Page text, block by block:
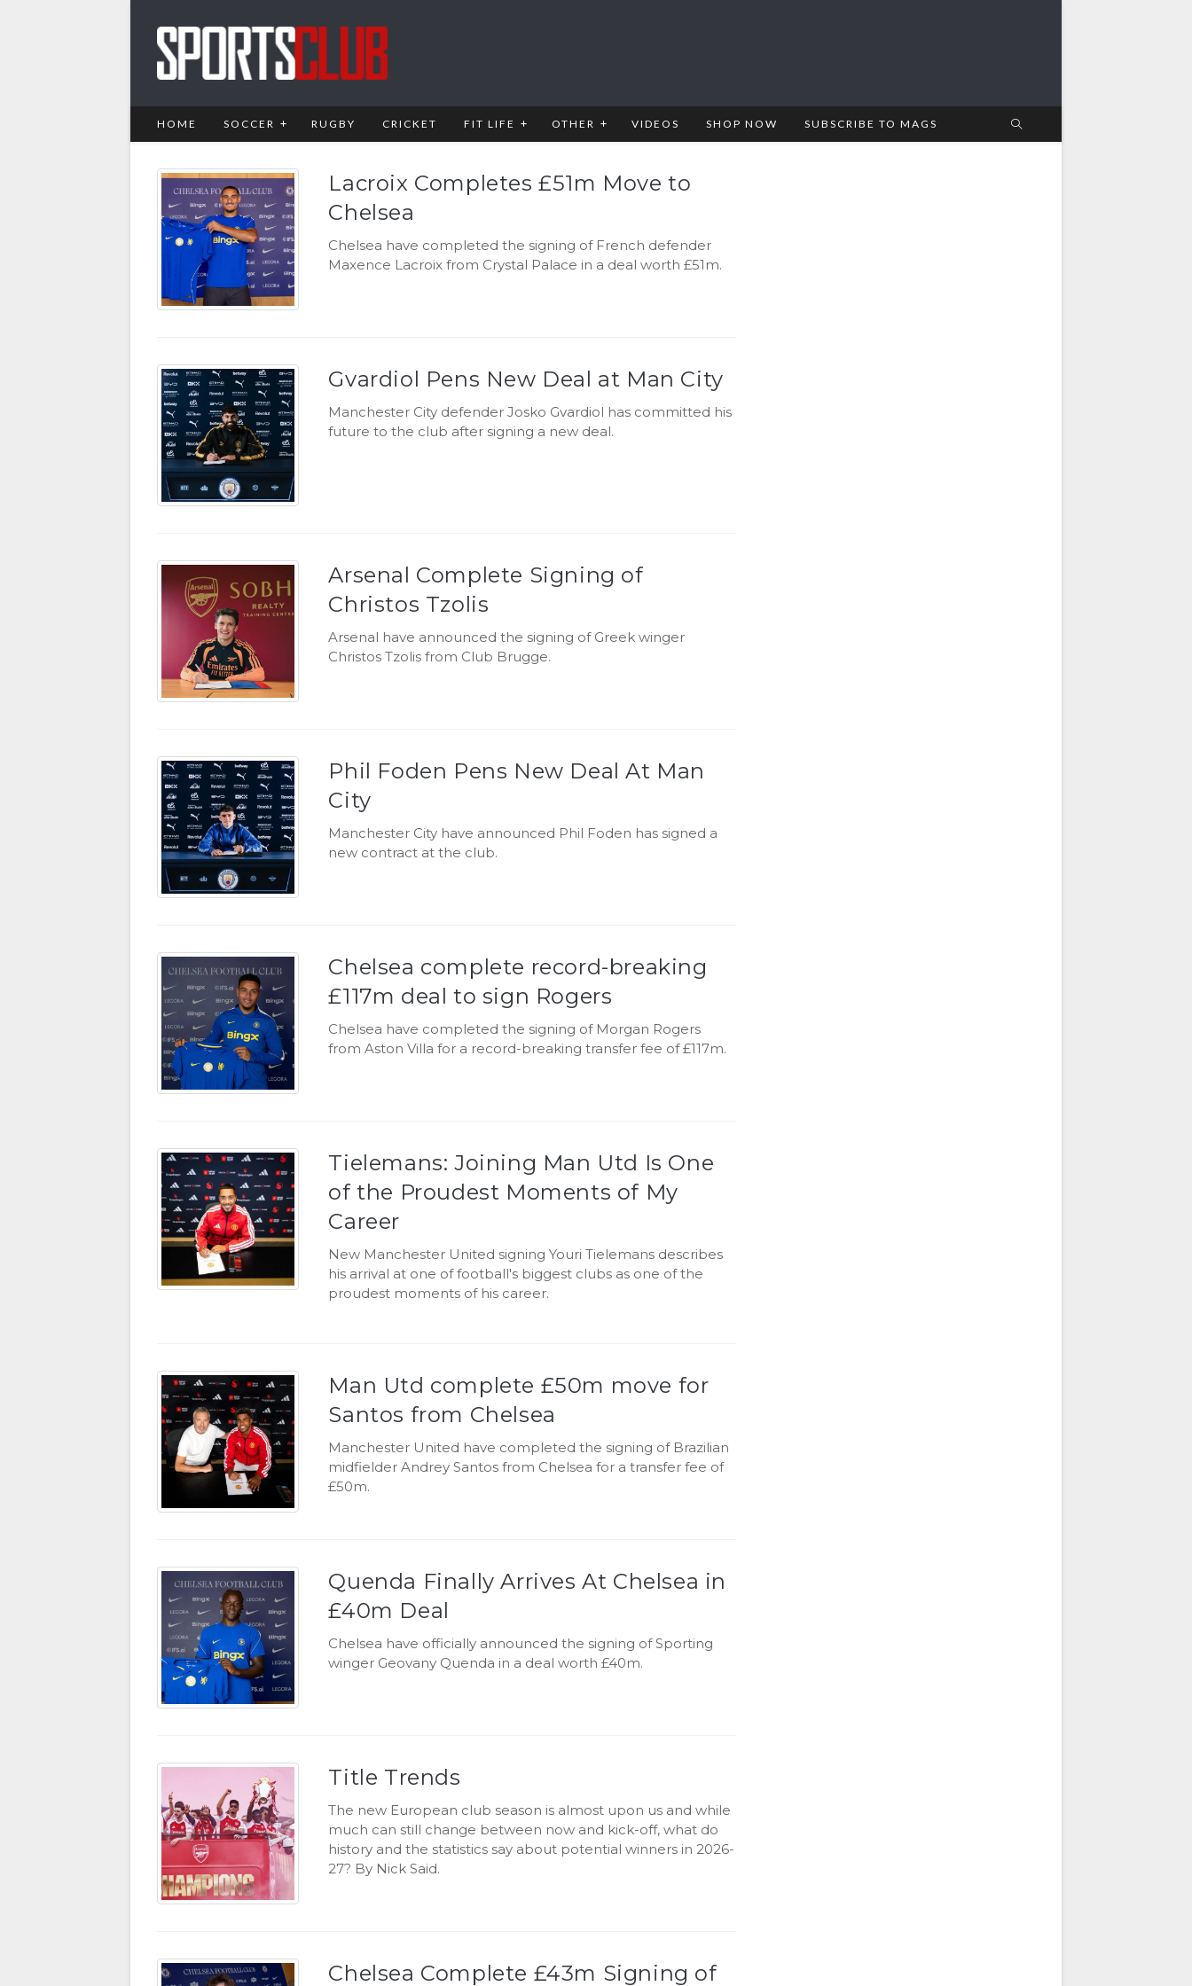
HOME SOCCER RUGBY CRICKET FIT LIFE OTHER VIDEOS SHOP NOW SUBSCRIBE TO MAGS
Lacroix Completes £51m Move to
Chelsea
Chelsea have completed the signing of French defender
Maxence Lacroix from Crystal Palace in a deal worth £51m.
Gvardiol Pens New Deal at Man City
Manchester City defender Josko Gvardiol has committed his
future to the club after signing a new deal.
Arsenal Complete Signing of
Christos Tzolis
Arsenal have announced the signing of Greek winger
Christos Tzolis from Club Brugge.
Phil Foden Pens New Deal At Man
City
Manchester City have announced Phil Foden has signed a
new contract at the club.
Chelsea complete record-breaking
£117m deal to sign Rogers
Chelsea have completed the signing of Morgan Rogers
from Aston Villa for a record-breaking transfer fee of £117m.
Tielemans: Joining Man Utd Is One
of the Proudest Moments of My
Career
New Manchester United signing Youri Tielemans describes
his arrival at one of football's biggest clubs as one of the
proudest moments of his career.
Man Utd complete £50m move for
Santos from Chelsea
Manchester United have completed the signing of Brazilian
midfielder Andrey Santos from Chelsea for a transfer fee of
£50m.
Quenda Finally Arrives At Chelsea in
£40m Deal
Chelsea have officially announced the signing of Sporting
winger Geovany Quenda in a deal worth £40m.
Title Trends
The new European club season is almost upon us and while
much can still change between now and kick-off, what do
history and the statistics say about potential winners in 2026-
27? By Nick Said.
Chelsea Complete £43m Signing of